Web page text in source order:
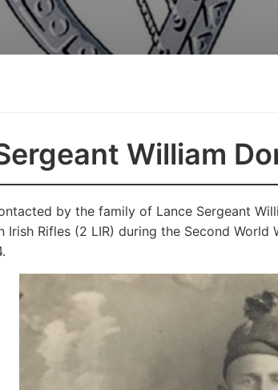
William
by the family of Lance Sergeant
Irish Rifles (2 LIR) during the Second